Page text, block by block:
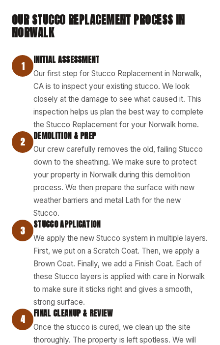
OUR STUCCO REPLACEMENT PROCESS IN
NORWALK
1 INITIAL ASSESSMENT
Our first step for Stucco Replacement in Norwalk,
CA is to inspect your existing stucco. We look
closely at the damage to see what caused it. This
inspection helps us plan the best way to complete
the Stucco Replacement for your Norwalk home.
2 DEMOLITION & PREP
Our crew carefully removes the old, failing Stucco
down to the sheathing. We make sure to protect
your property in Norwalk during this demolition
process. We then prepare the surface with new
weather barriers and metal Lath for the new
Stucco.
3 STUCCO APPLICATION
We apply the new Stucco system in multiple layers.
First, we put on a Scratch Coat. Then, we apply a
Brown Coat. Finally, we add a Finish Coat. Each of
these Stucco layers is applied with care in Norwalk
to make sure it sticks right and gives a smooth,
strong surface.
4 FINAL CLEANUP & REVIEW
Once the stucco is cured, we clean up the site
thoroughly. The property is left spotless. We will